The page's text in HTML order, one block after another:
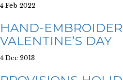
4 Feb 2022
HAND-
VALENTINE’S DAY
4 Dec 2013